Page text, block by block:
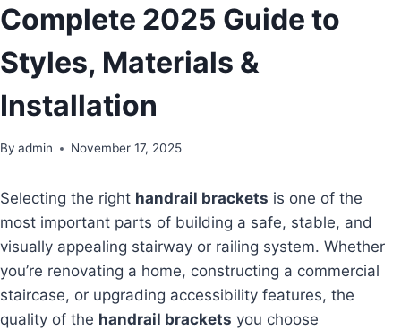
Complete 2025 Guide to
Styles, Materials &
Installation
By admin November 17, 2025
Selecting the right handrail brackets is one of the
most important parts of building a safe, stable, and
visually appealing stairway or railing system. Whether
you’re renovating a home, constructing a commercial
staircase, or upgrading accessibility features, the
quality of the handrail brackets you choose